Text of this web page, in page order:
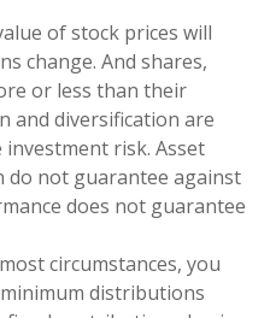
of stock prices will
change. And shares,
or less than their
and diversification are
risk. Asset
do not guarantee against
does not guarantee
circumstances, you
distributions